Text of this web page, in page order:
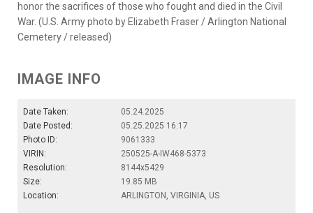
honor the sacrifices of those who fought and died in the Civil
War. (U.S. Army photo by Elizabeth Fraser / Arlington National
Cemetery / released)
IMAGE INFO
Date Taken:
05.24.2025
Date Posted:
05.25.2025 16:17
Photo ID:
9061333
VIRIN:
250525-A-IW468-5373
Resolution:
8144x5429
Size:
19.85 MB
Location:
ARLINGTON, VIRGINIA, US